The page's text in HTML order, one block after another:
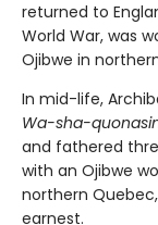
returned to
World War, was
Ojibwe in
In mid-life,
Wa-sha-
and fathered
with an Ojibwe
northern
earnest.